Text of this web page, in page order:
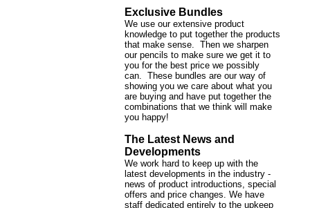
Exclusive Bundles
We use our extensive product
knowledge to put together the products
that make sense. Then we sharpen
our pencils to make sure we get it to
you for the best price we possibly
can. These bundles are our way of
showing you we care about what you
are buying and have put together the
combinations that we think will make
you happy!
The Latest News and
Developments
We work hard to keep up with the
latest developments in the industry -
news of product introductions, special
offers and price changes. We have
staff dedicated entirely to the upkeep